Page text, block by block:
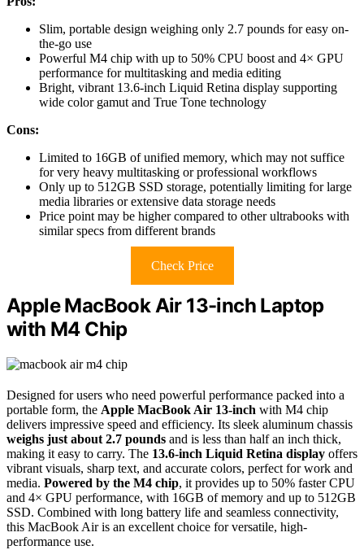
Slim, portable design weighing only 2.7 pounds for easy on-
the-go use
Powerful M4 chip with up to 50% CPU boost and 4× GPU
performance for multitasking and media editing
Bright, vibrant 13.6-inch Liquid Retina display supporting
wide color gamut and True Tone technology
Cons:
Limited to 16GB of unified memory, which may not suffice
for very heavy multitasking or professional workflows
Only up to 512GB SSD storage, potentially limiting for large
media libraries or extensive data storage needs
Price point may be higher compared to other ultrabooks with
similar specs from different brands
Check Price
Apple MacBook Air 13-inch Laptop
with M4 Chip
Designed for users who need powerful performance packed into a
portable form, the Apple MacBook Air 13-inch with M4 chip
delivers impressive speed and efficiency. Its sleek aluminum chassis
weighs just about 2.7 pounds and is less than half an inch thick,
making it easy to carry. The 13.6-inch Liquid Retina display offers
vibrant visuals, sharp text, and accurate colors, perfect for work and
media. Powered by the M4 chip, it provides up to 50% faster CPU
and 4× GPU performance, with 16GB of memory and up to 512GB
SSD. Combined with long battery life and seamless connectivity,
this MacBook Air is an excellent choice for versatile, high-
performance use.